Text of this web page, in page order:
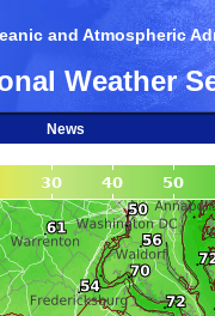
and Atmospheric
Weather
News